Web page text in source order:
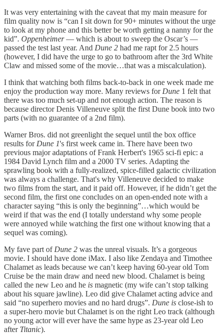
It was very entertaining with the caveat that my main measure for
film quality now is “can I sit down for 90+ minutes without the urge
to look at my phone and this better be worth getting a nanny for the
kid”. Oppenheimer— which is about to sweep the Oscar’s —
passed the test last year. And Dune 2 had me rapt for 2.5 hours
(however, I did have the urge to go to bathroom after the 3rd White
Claw and missed some of the movie…that was a miscalculation).
I think that watching both films back-to-back in one week made me
enjoy the production way more. Many reviews for Dune 1 felt that
there was too much set-up and not enough action. The reason is
because director Denis Villeneuve split the first Dune book into two
parts (with no guarantee of a 2nd film).
Warner Bros. did not greenlight the sequel until the box office
results for Dune 1's first week came in. There have been two
previous major adaptations of Frank Herbert's 1965 sci-fi epic: a
1984 David Lynch film and a 2000 TV series. Adapting the
sprawling book with a fully-realized, spice-filled galactic civilization
was always a challenge. That's why Villeneuve decided to make
two films from the start, and it paid off. However, if he didn’t get the
second film, the first one concludes on an open-ended note with a
character saying “this is only the beginning”…which would be
weird if that was the end (I totally understand why some people
were annoyed while watching the first one without knowing that a
sequel was coming).
My fave part of Dune 2 was the unreal visuals. It’s a gorgeous
movie. I should have done iMax. I also like Zendaya and Timothee
Chalamet as leads because we can’t keep having 60-year old Tom
Cruise be the main draw and need new blood. Chalamet is being
called the new Leo and he is magnetic (my wife can’t stop talking
about his square jawline). Leo did give Chalamet acting advice and
said “no superhero movies and no hard drugs”. Dune is close-ish to
a super-hero movie but Chalamet is on the right Leo track (although
no young actor will ever have the same hype as 23-year old Leo
after Titanic).